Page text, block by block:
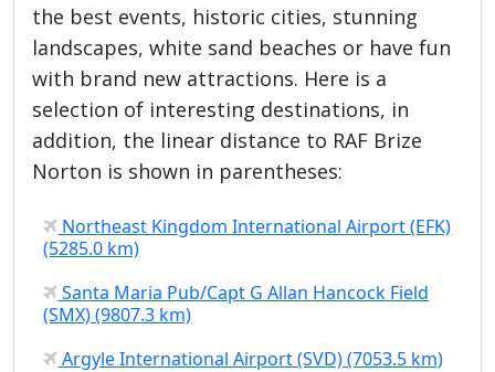
the best events, historic cities, stunning
landscapes, white sand beaches or have fun
with brand new attractions. Here is a
selection of interesting destinations, in
addition, the linear distance to RAF Brize
Norton is shown in parentheses:
Northeast Kingdom International Airport (EFK)
(5285.0 km)
Santa Maria Pub/Capt G Allan Hancock Field
(SMX) (9807.3 km)
Argyle International Airport (SVD) (7053.5 km)